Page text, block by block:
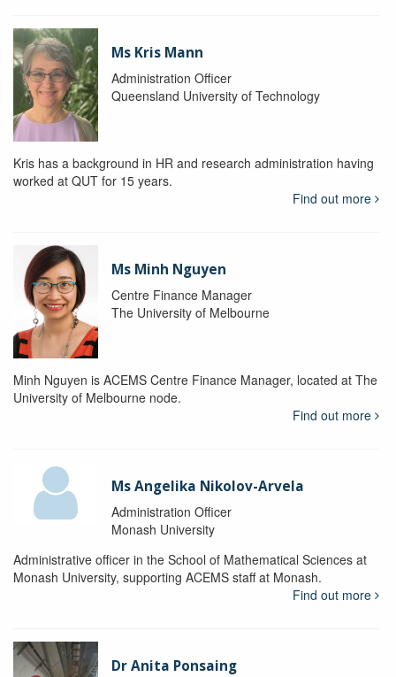
Ms Kris Mann
Administration Officer
Queensland University of Technology
Kris has a background in HR and research administration having
worked at QUT for 15 years.
Find out more
Ms Minh Nguyen
Centre Finance Manager
The University of Melbourne
Minh Nguyen is ACEMS Centre Finance Manager, located at The
University of Melbourne node.
Find out more
Ms Angelika Nikolov-Arvela
Administration Officer
Monash University
Administrative officer in the School of Mathematical Sciences at
Monash University, supporting ACEMS staff at Monash.
Find out more
Dr Anita Ponsaing